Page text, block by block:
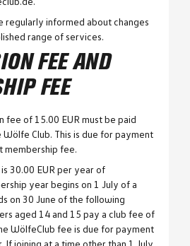
regularly informed about changes
range of services.
FEE AND
FEE
fee of 15.00 EUR must be paid
Wölfe Club. This is due for payment
fee.
30.00 EUR per year of
year begins on 1 July of a
on 30 June of the following
aged 14 and 15 pay a club fee of
WölfeClub fee is due for payment